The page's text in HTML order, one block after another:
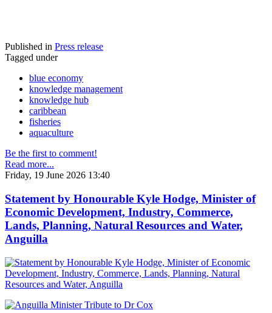
Published in Press release
Tagged under
blue economy
knowledge management
knowledge hub
caribbean
fisheries
aquaculture
Be the first to comment!
Read more...
Friday, 19 June 2026 13:40
Statement by Honourable Kyle Hodge, Minister of
Economic Development, Industry, Commerce,
Lands, Planning, Natural Resources and Water,
Anguilla